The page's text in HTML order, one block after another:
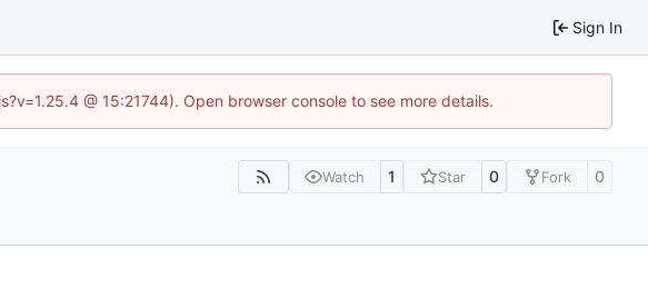
Sign In
@ 15:21744). Open browser console to see more details.
Watch 1 Star 0 Fork 0